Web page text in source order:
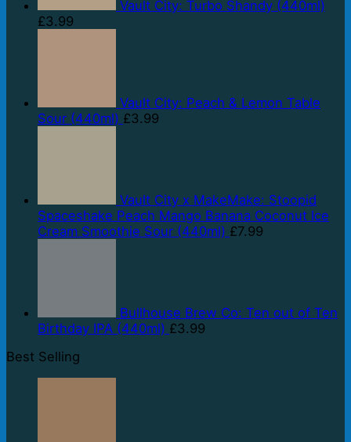
Vault City: Turbo Shandy (440ml)
£3.99
Vault City: Peach & Lemon Table
Sour (440ml) £3.99
Vault City x MakeMake: Stoopid
Spaceshake Peach Mango Banana Coconut Ice
Cream Smoothie Sour (440ml) £7.99
Bullhouse Brew Co: Ten out of Ten
Birthday IPA (440ml) £3.99
Best Selling